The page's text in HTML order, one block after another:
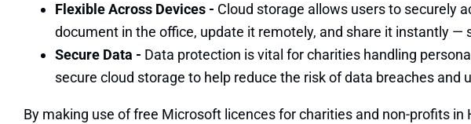
Flexible Across Devices - Cloud storage allows users to securely
document in the office, update it remotely, and share it instantly
Secure Data - Data protection is vital for charities handling
secure cloud storage to help reduce the risk of data breaches and
By making use of free Microsoft licences for charities and non-profits